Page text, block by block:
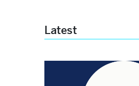
Latest